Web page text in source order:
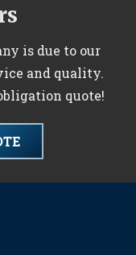
is due to our
and quality.
quote!